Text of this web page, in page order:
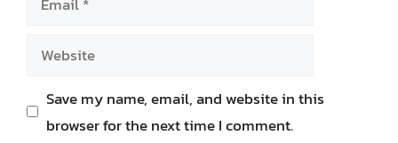
Website
Save my name, email, and website in this
browser for the next time I comment.